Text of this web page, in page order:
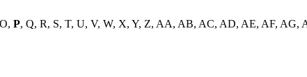
P, Q, R, S, T, U, V, W, X, Y, Z, AA, AB, AC, AD, AE, AF, AG,